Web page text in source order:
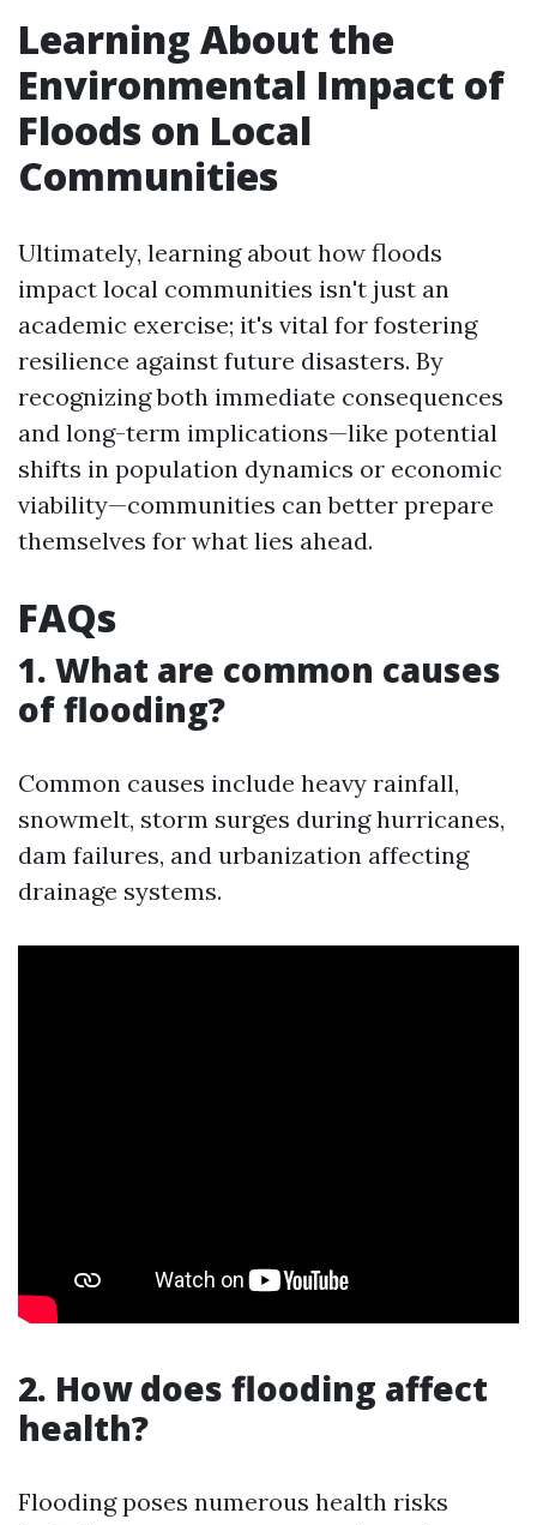
Learning About the
Environmental Impact of
Floods on Local
Communities
Ultimately, learning about how floods
impact local communities isn't just an
academic exercise; it's vital for fostering
resilience against future disasters. By
recognizing both immediate consequences
and long-term implications—like potential
shifts in population dynamics or economic
viability—communities can better prepare
themselves for what lies ahead.
FAQs
1. What are common causes
of flooding?
Common causes include heavy rainfall,
snowmelt, storm surges during hurricanes,
dam failures, and urbanization affecting
drainage systems.
2. How does flooding affect
health?
Flooding poses numerous health risks